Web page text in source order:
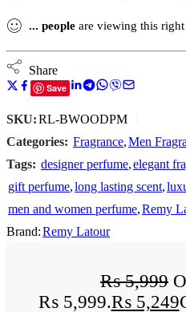
... people are viewing this
Share
Save
SKU:RL-BWOODPM
Categories: Fragrance,Men
Tags: designer perfume,elegant
gift perfume,long lasting scent,
men and women perfume,Remy
Brand:Remy Latour
₨5,999
₨ 5,999.₨5,249